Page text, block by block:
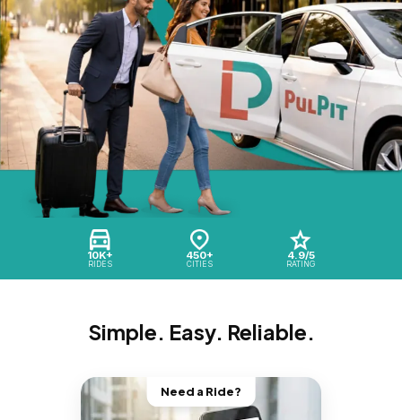
10K+
RIDES
450+
CITIES
4.9/5
RATING
Simple. Easy. Reliable.
Need a Ride?